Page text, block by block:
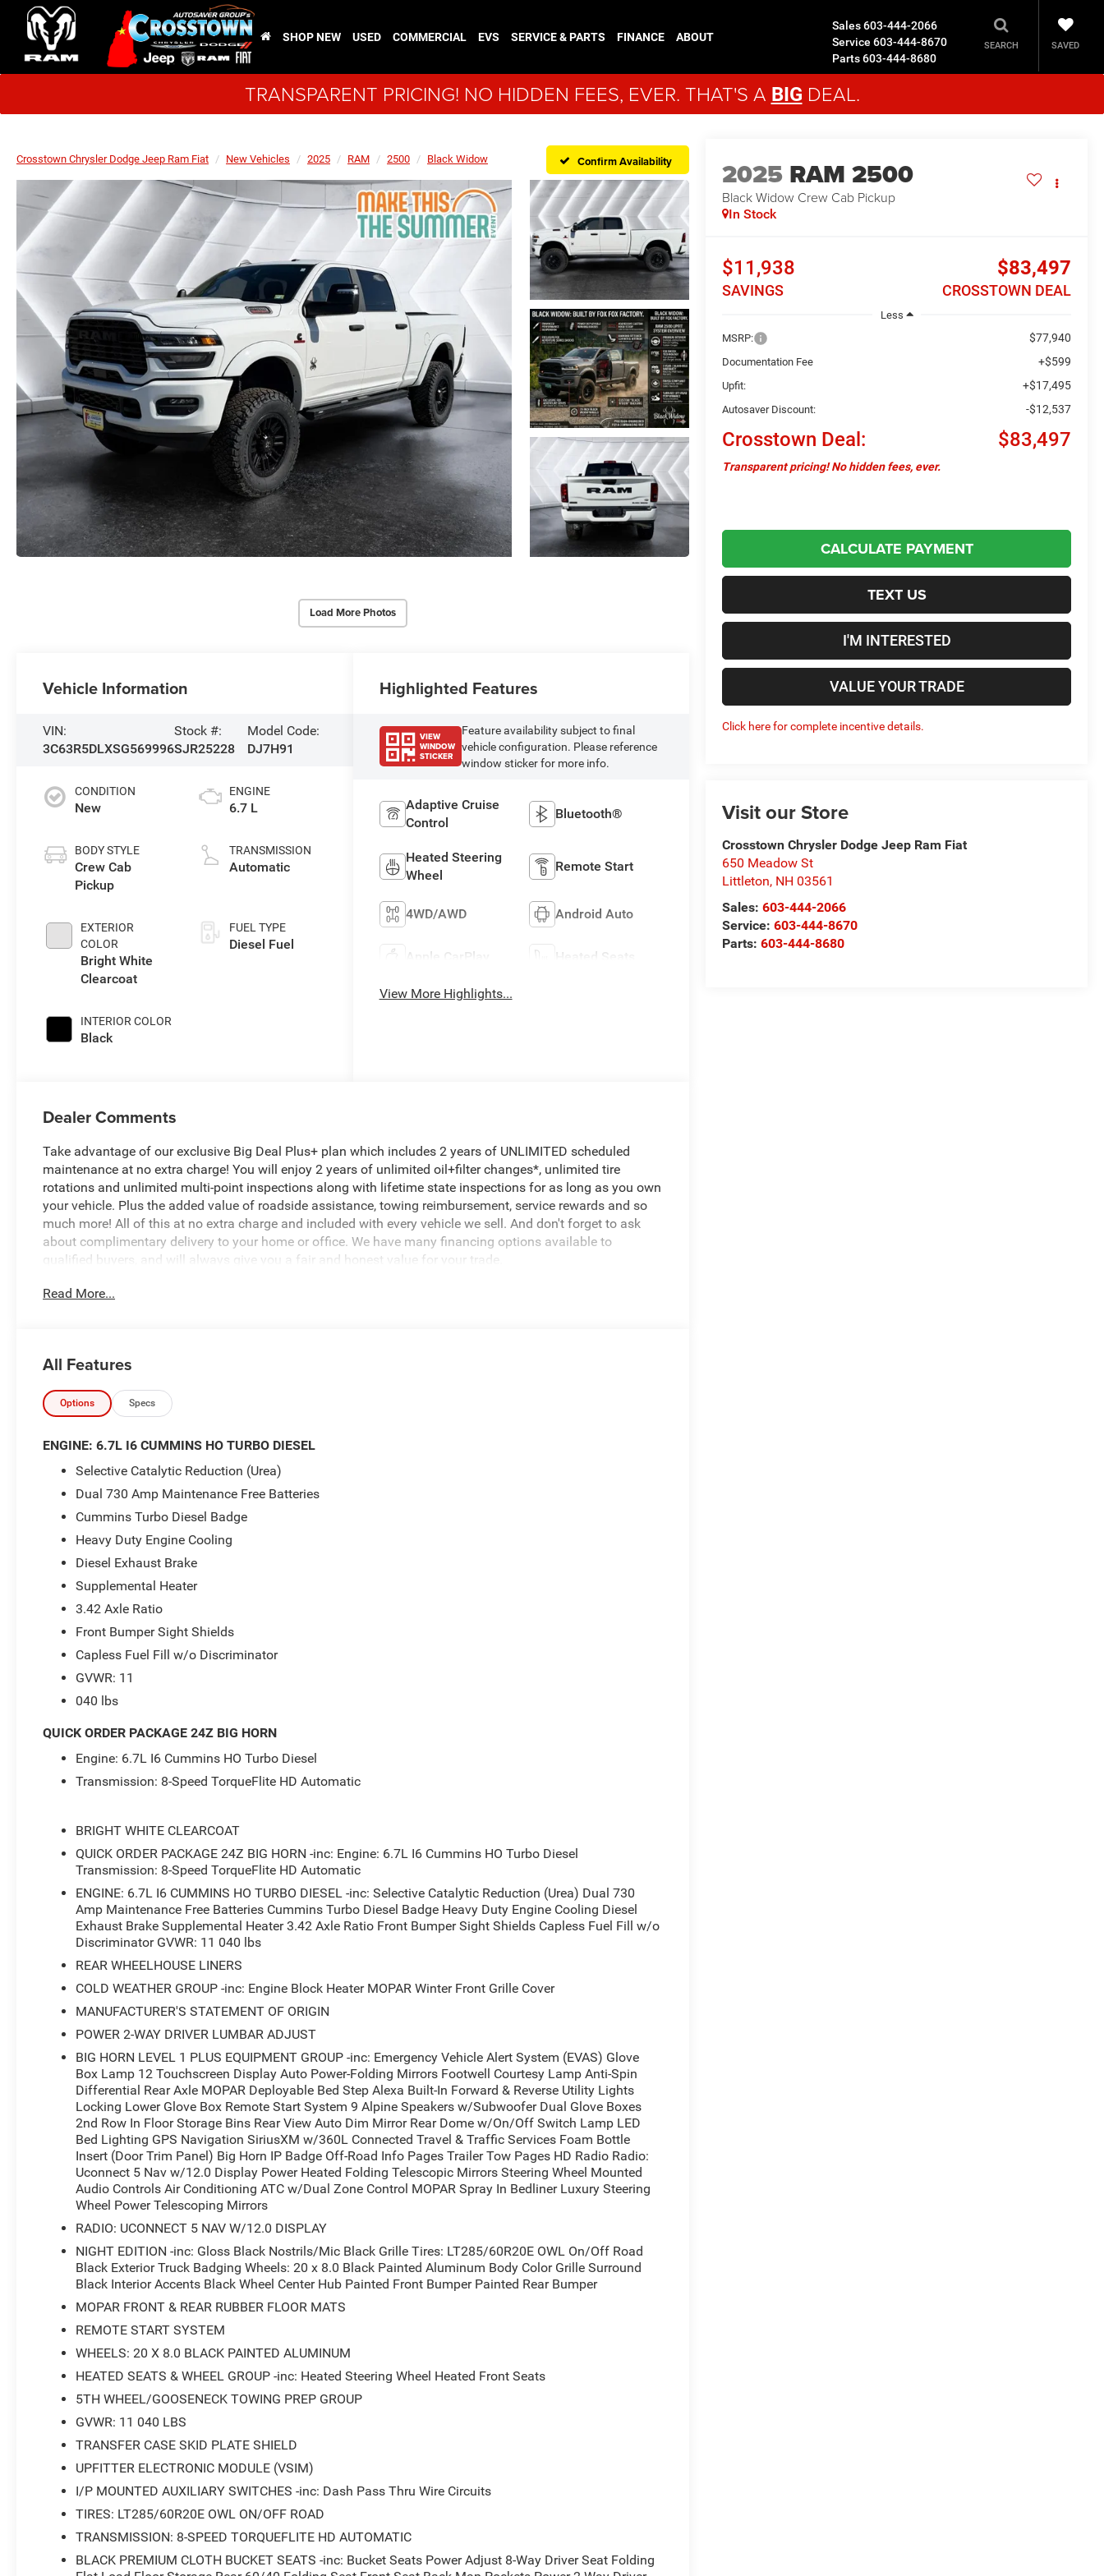
Sales603-444-2066
Service 603-444-8670
Parts603-444-8680
SEARCH SAVED
SHOP NEW USED COMMERCIAL EVS SERVICE & PARTS FINANCE ABOUT
TRANSPARENT PRICING! NO HIDDEN FEES, EVER. THAT'S A BIG DEAL.
Crosstown Chrysler Dodge Jeep Ram Fiat New Vehicles 2025 RAM 2500 Black Widow Confirm Availability
Load More Photos
2025 RAM 2500
Black Widow Crew Cab Pickup
In Stock
$11,938
SAVINGS
$83,497
CROSSTOWN DEAL
Less
MSRP:
$77,940
Documentation Fee +$599
Upfit: +$17,495
Autosaver Discount: -$12,537
Crosstown Deal: $83,497
Transparent pricing! No hidden fees, ever.
CALCULATE PAYMENT
TEXT US
I'M INTERESTED
VALUE YOUR TRADE
Click here for complete incentive details.
Visit our Store
Crosstown Chrysler Dodge Jeep Ram Fiat
650 Meadow St
Littleton, NH 03561
Sales:603-444-2066
Service:603-444-8670
Parts:603-444-8680
Vehicle Information
VIN:
3C63R5DLXSG569996
Stock #:
SJR25228
Model Code:
DJ7H91
CONDITION
New
BODY STYLE
Crew Cab
Pickup
EXTERIOR
COLOR
Bright White
Clearcoat
INTERIOR COLOR
Black
ENGINE
6.7 L
TRANSMISSION
Automatic
FUEL TYPE
Diesel Fuel
Highlighted Features
VIEW
WINDOW
STICKER
Feature availability subject to final
vehicle configuration. Please reference
window sticker for more info.
Adaptive Cruise
Control
Bluetooth®
Heated Steering
Wheel
Remote Start
4WD/AWD Android Auto
Apple CarPlay Heated Seats
View More Highlights...
Dealer Comments
Take advantage of our exclusive Big Deal Plus+ plan which includes 2 years of UNLIMITED scheduled
maintenance at no extra charge! You will enjoy 2 years of unlimited oil+filter changes*, unlimited tire
rotations and unlimited multi-point inspections along with lifetime state inspections for as long as you own
your vehicle. Plus the added value of roadside assistance, towing reimbursement, service rewards and so
much more! All of this at no extra charge and included with every vehicle we sell. And don't forget to ask
about complimentary delivery to your home or office. We have many financing options available to
qualified buyers, and will always give you a fair and honest value for your trade.
ParkView Rear Back-Up Camera, Remote keyless entry, Traction control. Price includes $17,495 in dealer
added accessories.
Read More...
All Features
Options Specs
ENGINE: 6.7L I6 CUMMINS HO TURBO DIESEL
Selective Catalytic Reduction (Urea)
Dual 730 Amp Maintenance Free Batteries
Cummins Turbo Diesel Badge
Heavy Duty Engine Cooling
Diesel Exhaust Brake
Supplemental Heater
3.42 Axle Ratio
Front Bumper Sight Shields
Capless Fuel Fill w/o Discriminator
GVWR: 11
040 lbs
QUICK ORDER PACKAGE 24Z BIG HORN
Engine: 6.7L I6 Cummins HO Turbo Diesel
Transmission: 8-Speed TorqueFlite HD Automatic
BRIGHT WHITE CLEARCOAT
QUICK ORDER PACKAGE 24Z BIG HORN -inc: Engine: 6.7L I6 Cummins HO Turbo Diesel
Transmission: 8-Speed TorqueFlite HD Automatic
ENGINE: 6.7L I6 CUMMINS HO TURBO DIESEL -inc: Selective Catalytic Reduction (Urea) Dual 730
Amp Maintenance Free Batteries Cummins Turbo Diesel Badge Heavy Duty Engine Cooling Diesel
Exhaust Brake Supplemental Heater 3.42 Axle Ratio Front Bumper Sight Shields Capless Fuel Fill w/o
Discriminator GVWR: 11 040 lbs
REAR WHEELHOUSE LINERS
COLD WEATHER GROUP -inc: Engine Block Heater MOPAR Winter Front Grille Cover
MANUFACTURER'S STATEMENT OF ORIGIN
POWER 2-WAY DRIVER LUMBAR ADJUST
BIG HORN LEVEL 1 PLUS EQUIPMENT GROUP -inc: Emergency Vehicle Alert System (EVAS) Glove
Box Lamp 12 Touchscreen Display Auto Power-Folding Mirrors Footwell Courtesy Lamp Anti-Spin
Differential Rear Axle MOPAR Deployable Bed Step Alexa Built-In Forward & Reverse Utility Lights
Locking Lower Glove Box Remote Start System 9 Alpine Speakers w/Subwoofer Dual Glove Boxes
2nd Row In Floor Storage Bins Rear View Auto Dim Mirror Rear Dome w/On/Off Switch Lamp LED
Bed Lighting GPS Navigation SiriusXM w/360L Connected Travel & Traffic Services Foam Bottle
Insert (Door Trim Panel) Big Horn IP Badge Off-Road Info Pages Trailer Tow Pages HD Radio Radio:
Uconnect 5 Nav w/12.0 Display Power Heated Folding Telescopic Mirrors Steering Wheel Mounted
Audio Controls Air Conditioning ATC w/Dual Zone Control MOPAR Spray In Bedliner Luxury Steering
Wheel Power Telescoping Mirrors
RADIO: UCONNECT 5 NAV W/12.0 DISPLAY
NIGHT EDITION -inc: Gloss Black Nostrils/Mic Black Grille Tires: LT285/60R20E OWL On/Off Road
Black Exterior Truck Badging Wheels: 20 x 8.0 Black Painted Aluminum Body Color Grille Surround
Black Interior Accents Black Wheel Center Hub Painted Front Bumper Painted Rear Bumper
MOPAR FRONT & REAR RUBBER FLOOR MATS
REMOTE START SYSTEM
WHEELS: 20 X 8.0 BLACK PAINTED ALUMINUM
HEATED SEATS & WHEEL GROUP -inc: Heated Steering Wheel Heated Front Seats
5TH WHEEL/GOOSENECK TOWING PREP GROUP
GVWR: 11 040 LBS
TRANSFER CASE SKID PLATE SHIELD
UPFITTER ELECTRONIC MODULE (VSIM)
I/P MOUNTED AUXILIARY SWITCHES -inc: Dash Pass Thru Wire Circuits
TIRES: LT285/60R20E OWL ON/OFF ROAD
TRANSMISSION: 8-SPEED TORQUEFLITE HD AUTOMATIC
BLACK PREMIUM CLOTH BUCKET SEATS -inc: Bucket Seats Power Adjust 8-Way Driver Seat Folding